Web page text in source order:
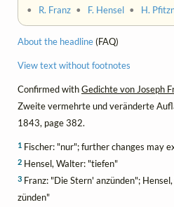
• R. Franz • F. Hensel • H.
About the headline(FAQ)
View text without footnotes
Confirmed withGedichte von Joseph
Zweite vermehrte und veränderte
1843, page 382.
1 Fischer: "nur"; further changes may
2 Hensel, Walter: "tiefen"
3 Franz: "Die Stern' anzünden";
zünden"